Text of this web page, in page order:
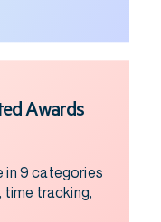
Awards
in 9 categories
time tracking,